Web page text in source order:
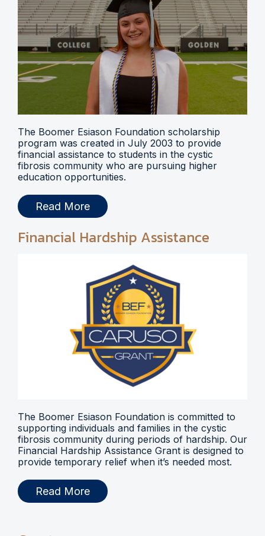
The Boomer Esiason Foundation scholarship
program was created in July 2003 to provide
financial assistance to students in the cystic
fibrosis community who are pursuing higher
education opportunities.
Read More
Financial Hardship Assistance
The Boomer Esiason Foundation is committed to
supporting individuals and families in the cystic
fibrosis community during periods of hardship. Our
Financial Hardship Assistance Grant is designed to
provide temporary relief when it’s needed most.
Read More